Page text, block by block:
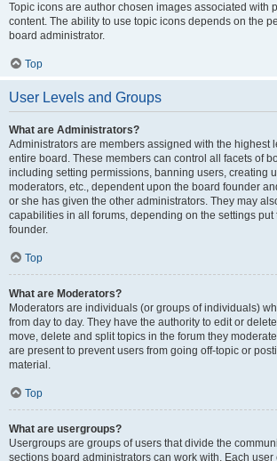
Topic icons are author chosen images associated with
content. The ability to use topic icons depends on the
board administrator.
Top
User Levels and Groups
What are Administrators?
Administrators are members assigned with the highest
entire board. These members can control all facets of
including setting permissions, banning users, creating
moderators, etc., dependent upon the board founder
or she has given the other administrators. They may
capabilities in all forums, depending on the settings put
founder.
Top
What are Moderators?
Moderators are individuals (or groups of individuals)
from day to day. They have the authority to edit or
move, delete and split topics in the forum they
are present to prevent users from going off-topic or
material.
Top
What are usergroups?
Usergroups are groups of users that divide the
sections board administrators can work with. Each user